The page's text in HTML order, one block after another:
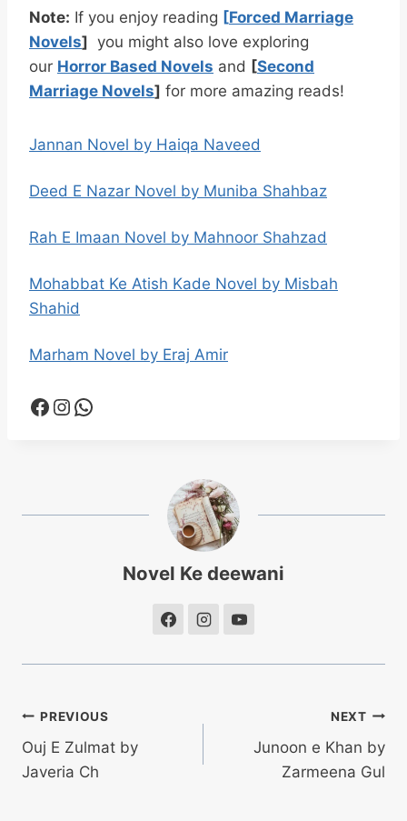
Note: If you enjoy reading [Forced Marriage
Novels] you might also love exploring
our Horror Based Novels and [Second
Marriage Novels] for more amazing reads!
Jannan Novel by Haiqa Naveed
Deed E Nazar Novel by Muniba Shahbaz
Rah E Imaan Novel by Mahnoor Shahzad
Mohabbat Ke Atish Kade Novel by Misbah
Shahid
Marham Novel by Eraj Amir
Facebook Instagram WhatsApp
Novel Ke deewani
Post
navigation
PREVIOUS
Ouj E Zulmat by
Javeria Ch
NEXT
Junoon e Khan by
Zarmeena Gul